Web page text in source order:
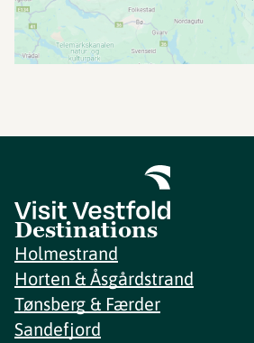
Destinations
Holmestrand
Horten & Åsgårdstrand
Tønsberg & Færder
Sandefjord